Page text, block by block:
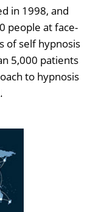
in 1998, and
people at face-
of self hypnosis
5,000 patients
to hypnosis